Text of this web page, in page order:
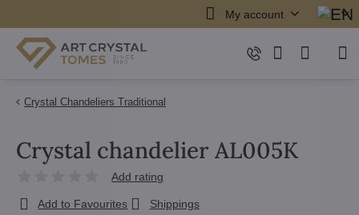
My account
Crystal Chandeliers Traditional
Crystal chandelier AL005K
Add rating
Add to Favourites Shippings